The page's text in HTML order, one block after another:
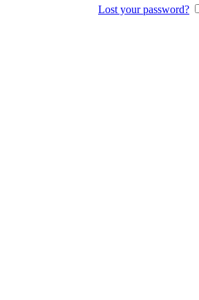
Lost your password?